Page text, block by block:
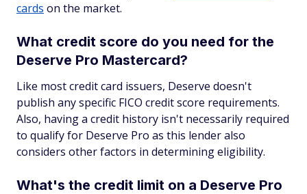
cards on the market.
What credit score do you need for the
Deserve Pro Mastercard?
Like most credit card issuers, Deserve doesn't
publish any specific FICO credit score requirements.
Also, having a credit history isn't necessarily required
to qualify for Deserve Pro as this lender also
considers other factors in determining eligibility.
What's the credit limit on a Deserve Pro